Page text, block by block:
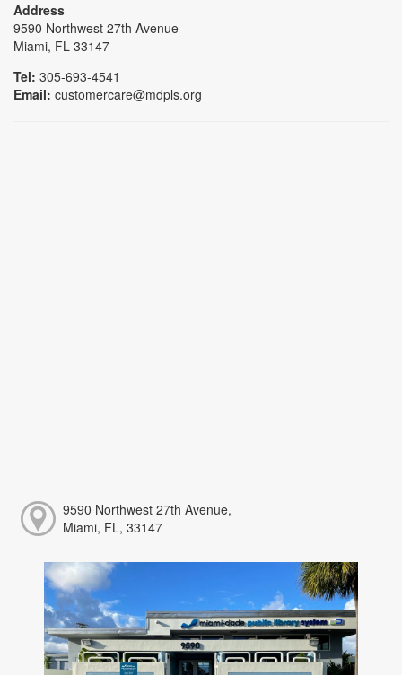
Address
9590 Northwest 27th Avenue
Miami, FL 33147
Tel: 305-693-4541
Email: customercare@mdpls.org
9590 Northwest 27th Avenue,
Miami, FL, 33147